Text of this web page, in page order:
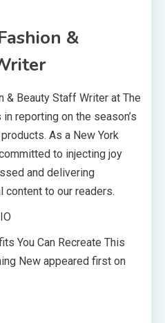
&
& Beauty Staff Writer at The
reporting on the season’s
As a New York
to injecting joy
and delivering
content to our readers.
You Can Recreate This
New appeared first on